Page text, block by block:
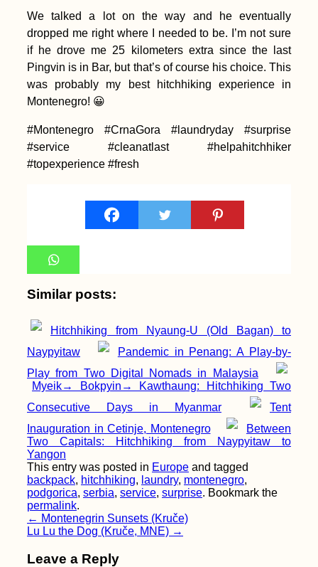
Yacht Hitchhiking
Finale: Arriving in
Valletta, Malta from
Corfu, Greece
Rest in Peace, Dear
Hiking Boots
Almadies Point,
Dakar, Senegal: The
Westernmost Point of
Africa
We talked a lot on the way and he eventually
dropped me right where I needed to be. I’m not sure
if he drove me 25 kilometers extra since the last
Pingvin is in Bar, but that’s of course his choice. This
was probably my best hitchhiking experience in
Montenegro! 😀
#Montenegro #CrnaGora #laundryday #surprise
#service #cleanatlast #helpahitchhiker
#topexperience #fresh
Similar posts:
Hitchhiking from Nyaung-U (Old Bagan) to
Naypyitaw
Pandemic in Penang: A Play-by-
Play from Two Digital Nomads in Malaysia
Myeik→ Bokpyin→ Kawthaung: Hitchhiking Two
Consecutive Days in Myanmar
Tent
Inauguration in Cetinje, Montenegro
Between
Two Capitals: Hitchhiking from Naypyitaw to
Yangon
This entry was posted in Europe and tagged
backpack, hitchhiking, laundry, montenegro,
podgorica, serbia, service, surprise. Bookmark the
permalink.
Post
navigation
← Montenegrin Sunsets (Kruče)
Lu Lu the Dog (Kruče, MNE) →
Leave a Reply